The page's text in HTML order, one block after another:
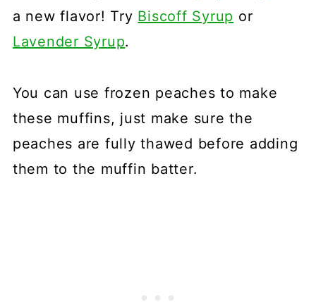
a new flavor! Try Biscoff Syrup or
Lavender Syrup.
You can use frozen peaches to make
these muffins, just make sure the
peaches are fully thawed before adding
them to the muffin batter.